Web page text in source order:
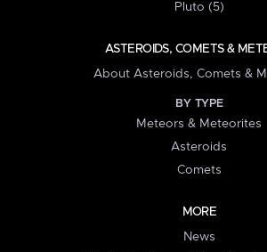
Pluto (5)
ASTEROIDS, COMETS &
About Asteroids, Comets &
BY TYPE
Meteors & Meteorites
Asteroids
Comets
MORE
News